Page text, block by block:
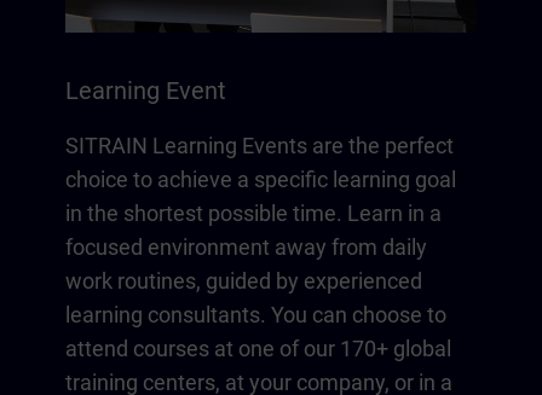
Learning Event
SITRAIN Learning Events are the perfect
choice to achieve a specific learning goal
in the shortest possible time. Learn in a
focused environment away from daily
work routines, guided by experienced
learning consultants. You can choose to
attend courses at one of our 170+ global
training centers, at your company, or in a